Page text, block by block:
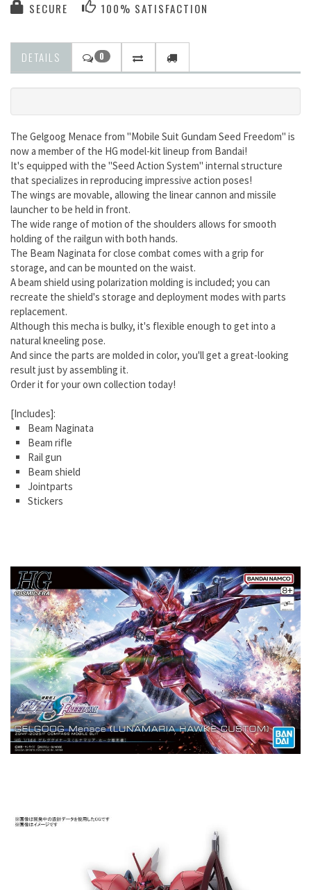
SECURE 100% SATISFACTION
DETAILS 0
The Gelgoog Menace from "Mobile Suit Gundam Seed Freedom" is
now a member of the HG model-kit lineup from Bandai!
It's equipped with the "Seed Action System" internal structure
that specializes in reproducing impressive action poses!
The wings are movable, allowing the linear cannon and missile
launcher to be held in front.
The wide range of motion of the shoulders allows for smooth
holding of the railgun with both hands.
The Beam Naginata for close combat comes with a grip for
storage, and can be mounted on the waist.
A beam shield using polarization molding is included; you can
recreate the shield's storage and deployment modes with parts
replacement.
Although this mecha is bulky, it's flexible enough to get into a
natural kneeling pose.
And since the parts are molded in color, you'll get a great-looking
result just by assembling it.
Order it for your own collection today!
[Includes]:
Beam Naginata
Beam rifle
Rail gun
Beam shield
Jointparts
Stickers